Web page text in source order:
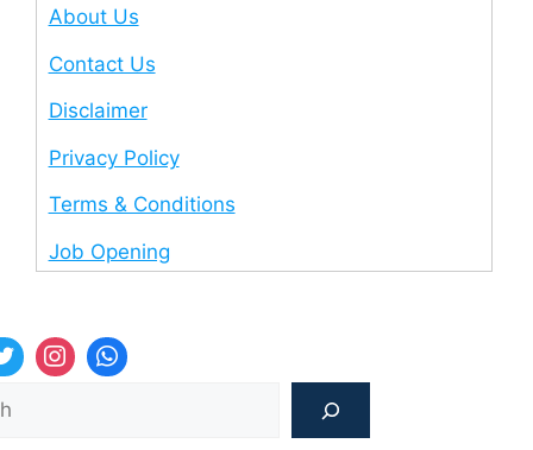
About Us
Contact Us
Disclaimer
Privacy Policy
Terms & Conditions
Job Opening